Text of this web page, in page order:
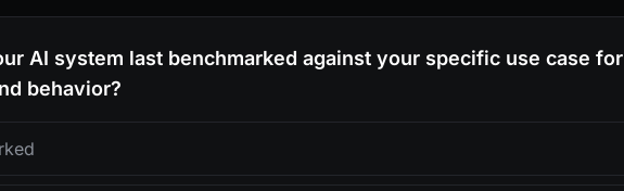
AI system last benchmarked against your specific use case for
behavior?